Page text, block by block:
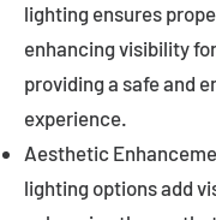
lighting ensures
enhancing visibility
providing a safe and
experience.
Aesthetic
lighting options add